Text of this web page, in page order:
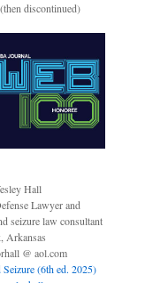
(then discontinued)
Hall
Lawyer and
seizure law consultant
Arkansas
@ aol.com
Seizure (6th ed. 2025)